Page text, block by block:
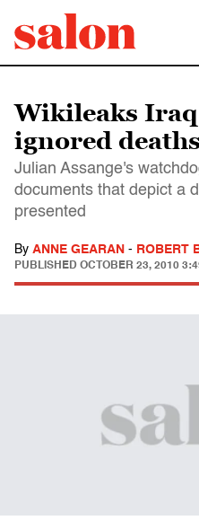
Wikileaks
ignored deaths
Julian Assange's
documents that depict a
presented
By ANNE GEARAN - ROBERT
PUBLISHED OCTOBER 23, 2010